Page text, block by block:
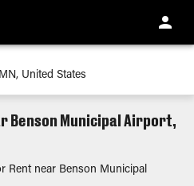
Benson Municipal Airport,
Rent near Benson Municipal